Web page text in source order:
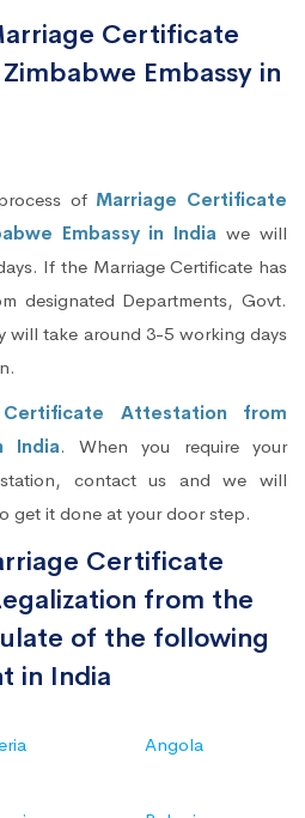
Certificate
Embassy in
of Marriage Certificate
Embassy in India we will
If the Marriage Certificate has
designated Departments, Govt.
will take around 3-5 working days
Certificate Attestation from
India. When you require your
contact us and we will
get it done at your door step.
Certificate
from the
of the following
in India
Angola